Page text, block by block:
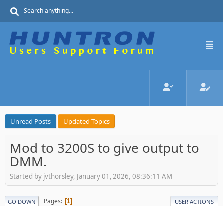
Unread Posts Updated Topics
Mod to 3200S to give output to
DMM.
Started by jvthorsley, January 01, 2026, 08:36:11 AM
GO DOWN Pages 1 USER ACTIONS